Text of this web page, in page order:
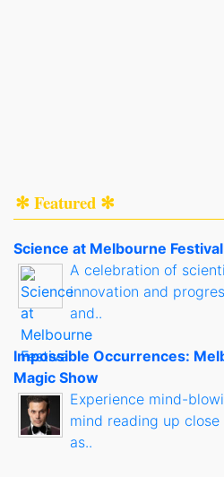
✻ Featured ✻
Science at Melbourne Festival
A celebration of
innovation and
and..
Impossible Occurrences:
Magic Show
Experience mind-
mind reading up
as..